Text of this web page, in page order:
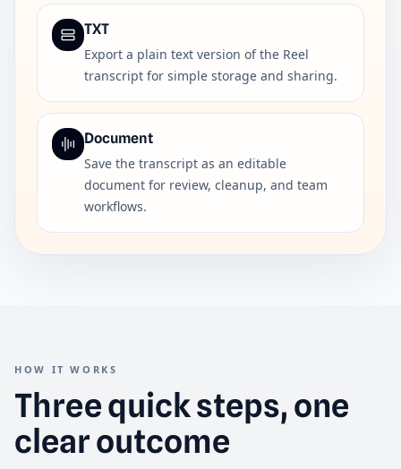
TXT
Export a plain text version of the Reel
transcript for simple storage and sharing.
Document
Save the transcript as an editable
document for review, cleanup, and team
workflows.
HOW IT WORKS
Three quick steps, one
clear outcome